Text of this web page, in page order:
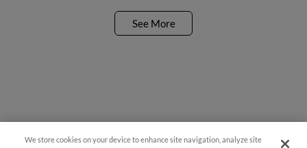
See More
We store cookies on your device to enhance site navigation, analyze site